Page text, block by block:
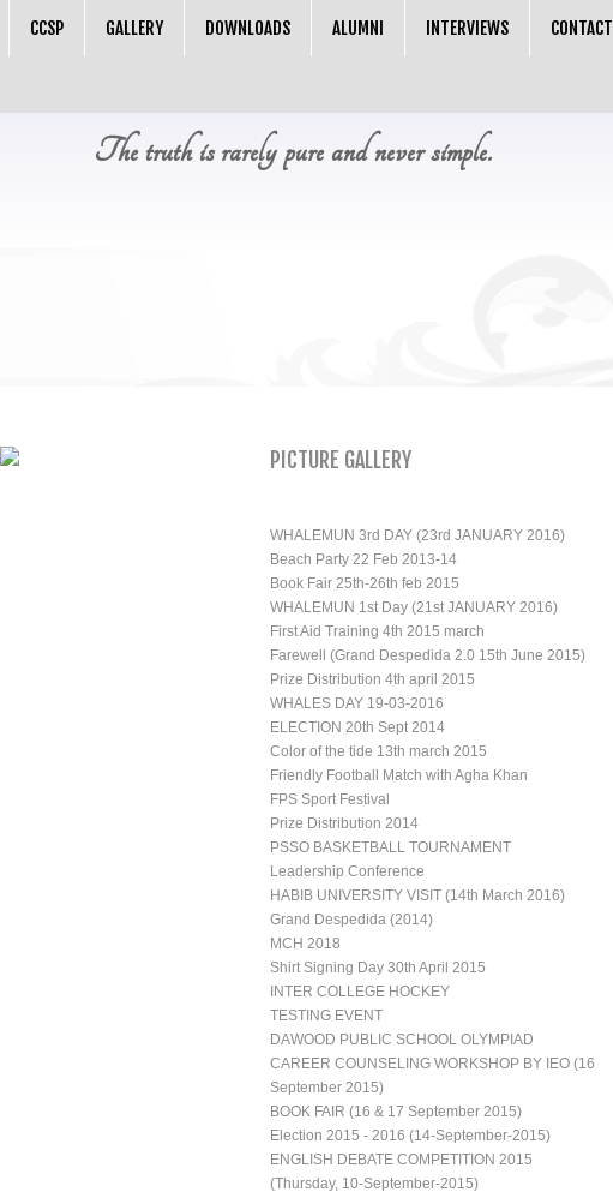
CCSP GALLERY DOWNLOADS ALUMNI INTERVIEWS CONTACT
The truth is rarely pure and never simple.
PICTURE GALLERY
WHALEMUN 3rd DAY (23rd JANUARY 2016)
Beach Party 22 Feb 2013-14
Book Fair 25th-26th feb 2015
WHALEMUN 1st Day (21st JANUARY 2016)
First Aid Training 4th 2015 march
Farewell (Grand Despedida 2.0 15th June 2015)
Prize Distribution 4th april 2015
WHALES DAY 19-03-2016
ELECTION 20th Sept 2014
Color of the tide 13th march 2015
Friendly Football Match with Agha Khan
FPS Sport Festival
Prize Distribution 2014
PSSO BASKETBALL TOURNAMENT
Leadership Conference
HABIB UNIVERSITY VISIT (14th March 2016)
Grand Despedida (2014)
MCH 2018
Shirt Signing Day 30th April 2015
INTER COLLEGE HOCKEY
TESTING EVENT
DAWOOD PUBLIC SCHOOL OLYMPIAD
CAREER COUNSELING WORKSHOP BY IEO (16
September 2015)
BOOK FAIR (16 & 17 September 2015)
Election 2015 - 2016 (14-September-2015)
ENGLISH DEBATE COMPETITION 2015
(Thursday, 10-September-2015)